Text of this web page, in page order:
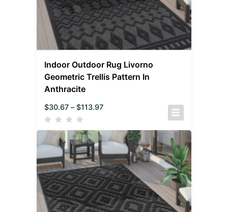
Indoor Outdoor Rug Livorno
Geometric Trellis Pattern In
Anthracite
$30.67 – $113.97